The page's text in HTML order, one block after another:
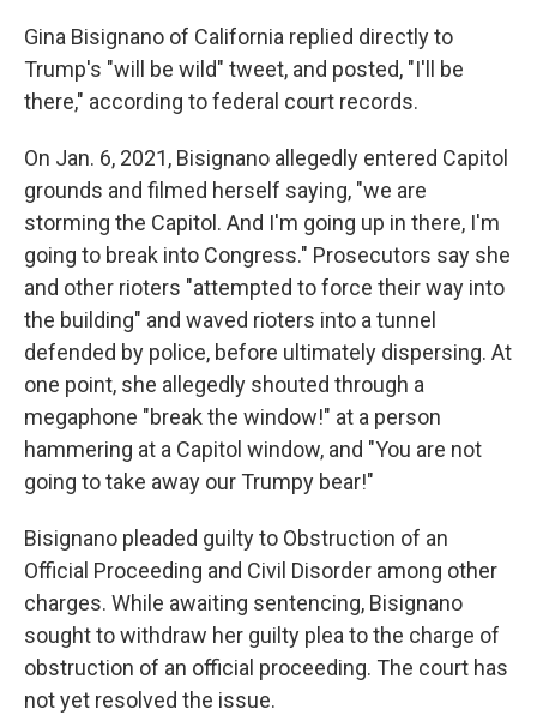
Gina Bisignano of California replied directly to
Trump's "will be wild" tweet, and posted, "I'll be
there," according to federal court records.
On Jan. 6, 2021, Bisignano allegedly entered Capitol
grounds and filmed herself saying, "we are
storming the Capitol. And I'm going up in there, I'm
going to break into Congress." Prosecutors say she
and other rioters "attempted to force their way into
the building" and waved rioters into a tunnel
defended by police, before ultimately dispersing. At
one point, she allegedly shouted through a
megaphone "break the window!" at a person
hammering at a Capitol window, and "You are not
going to take away our Trumpy bear!"
Bisignano pleaded guilty to Obstruction of an
Official Proceeding and Civil Disorder among other
charges. While awaiting sentencing, Bisignano
sought to withdraw her guilty plea to the charge of
obstruction of an official proceeding. The court has
not yet resolved the issue.